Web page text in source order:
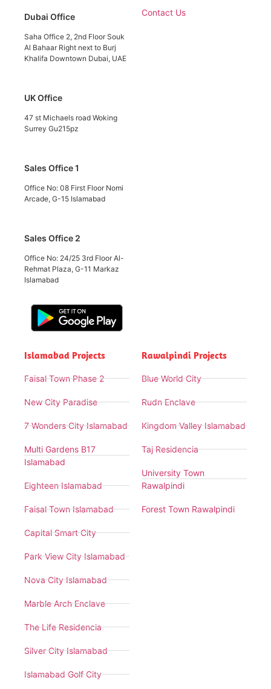
Dubai Office
Saha Office 2, 2nd Floor Souk
Al Bahaar Right next to Burj
Khalifa Downtown Dubai, UAE
UK Office
47 st Michaels road Woking
Surrey Gu215pz
Sales Office 1
Office No: 08 First Floor Nomi
Arcade, G-15 Islamabad
Sales Office 2
Office No: 24/25 3rd Floor Al-
Rehmat Plaza, G-11 Markaz
Islamabad
Contact Us
Islamabad Projects
Faisal Town Phase 2
New City Paradise
7 Wonders City Islamabad
Multi Gardens B17
Islamabad
Eighteen Islamabad
Faisal Town Islamabad
Capital Smart City
Park View City Islamabad
Nova City Islamabad
Marble Arch Enclave
The Life Residencia
Silver City Islamabad
Islamabad Golf City
Rawalpindi Projects
Blue World City
Rudn Enclave
Kingdom Valley Islamabad
Taj Residencia
University Town
Rawalpindi
Forest Town Rawalpindi